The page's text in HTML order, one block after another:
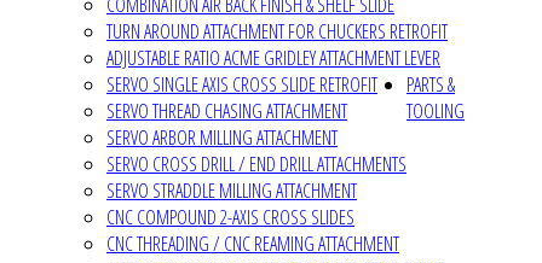
TURN AROUND ATTACHMENT FOR CHUCKERS RETROFIT
ADJUSTABLE RATIO ACME GRIDLEY ATTACHMENT LEVER
SERVO SINGLE AXIS CROSS SLIDE RETROFIT
SERVO THREAD CHASING ATTACHMENT
SERVO ARBOR MILLING ATTACHMENT
SERVO CROSS DRILL / END DRILL ATTACHMENTS
SERVO STRADDLE MILLING ATTACHMENT
CNC COMPOUND 2-AXIS CROSS SLIDES
CNC THREADING / CNC REAMING ATTACHMENT
PARTS &
TOOLING